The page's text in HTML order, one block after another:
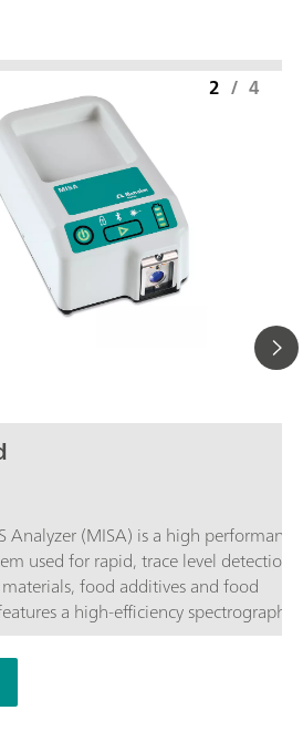
Analyzer (MISA) is a high
used for rapid, trace level detection /
food additives and food
a high-efficiency spectrograph
unique Orbital-Raster-Scan (ORS)
footprint and extended battery
or mobile laboratory applications.
1 attachments for flexible sampling
2 / 4